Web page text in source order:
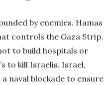
by enemies. Hamas
controls the Gaza Strip,
to build hospitals or
to kill Israelis. Israel,
naval blockade to ensure